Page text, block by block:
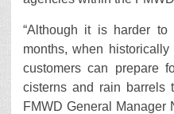
“Although it is harder to
months, when
customers can prepare
cisterns and rain barrels
FMWD General Manager